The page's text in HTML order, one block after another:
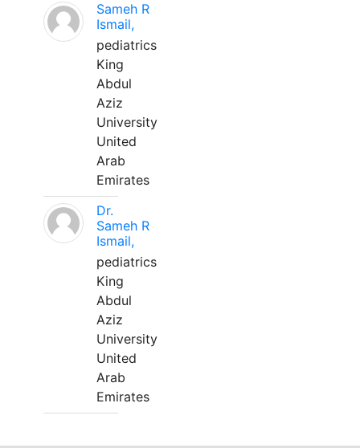
Sameh R
Ismail,
pediatrics
King
Abdul
Aziz
University
United
Arab
Emirates
Dr.
Sameh R
Ismail,
pediatrics
King
Abdul
Aziz
University
United
Arab
Emirates